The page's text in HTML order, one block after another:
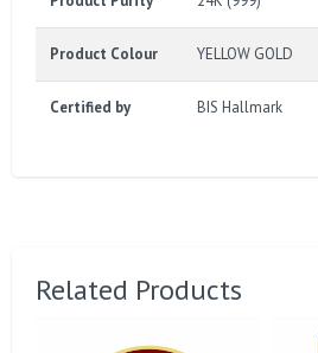
Product Colour YELLOW GOLD
Certified by BIS Hallmark
Related Products